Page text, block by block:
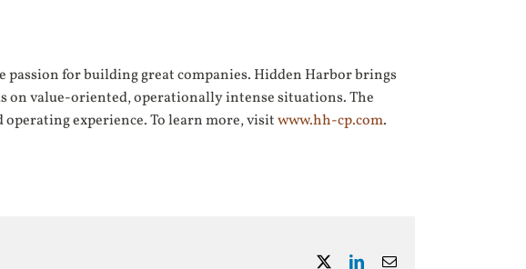
for building great companies. Hidden Harbor brings
on value-oriented, operationally intense situations. The
experience. To learn more, visitwww.hh-cp.com.
LinkedInEmail